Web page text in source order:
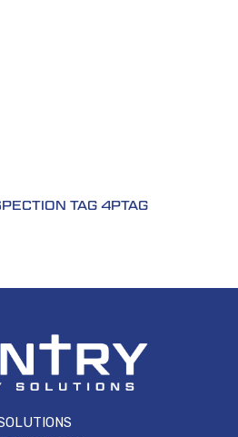
TAG 4PTAG